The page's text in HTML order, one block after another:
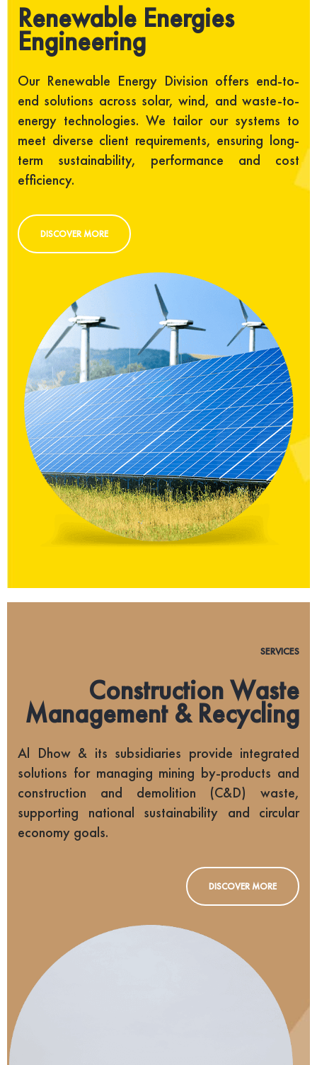
Renewable Energies
Engineering
Our Renewable Energy Division offers end-to-
end solutions across solar, wind, and waste-to-
energy technologies. We tailor our systems to
meet diverse client requirements, ensuring long-
term sustainability, performance and cost
efficiency.
DISCOVER MORE
SERVICES
Construction Waste
Management & Recycling
Al Dhow & its subsidiaries provide integrated
solutions for managing mining by-products and
construction and demolition (C&D) waste,
supporting national sustainability and circular
economy goals.
DISCOVER MORE